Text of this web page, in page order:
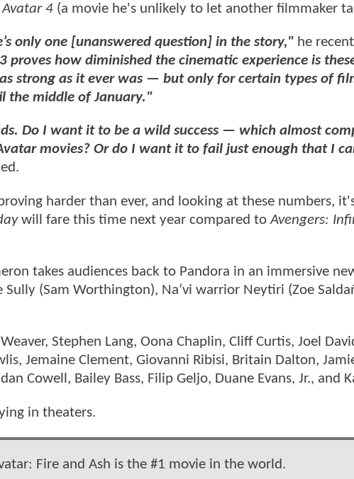
Avatar 4 (a movie he's unlikely to let another filmmaker
only one [unanswered question] in the story," he
proves how diminished the cinematic experience is
strong as it ever was — but only for certain types of
the middle of January."
Do I want it to be a wild success — which almost
movies? Or do I want it to fail just enough that I
harder than ever, and looking at these numbers,
will fare this time next year compared toAvengers:
takes audiences back to Pandora in an immersive
Sully (Sam Worthington), Na’vi warrior Neytiri (Zoe
Stephen Lang, Oona Chaplin, Cliff Curtis, Joel
Jemaine Clement, Giovanni Ribisi, Britain Dalton,
Cowell, Bailey Bass, Filip Geljo, Duane Evans, Jr., and
in theaters.
Fire and Ash is the #1 movie in the world.